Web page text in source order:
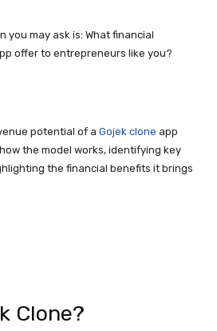
you may ask is: What financial
offer to entrepreneurs like you?
potential of a Gojek clone app
the model works, identifying key
the financial benefits it brings
Clone?